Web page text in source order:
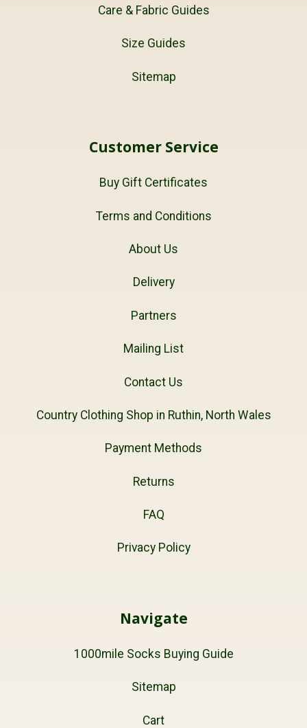
Care & Fabric Guides
Size Guides
Sitemap
Customer Service
Buy Gift Certificates
Terms and Conditions
About Us
Delivery
Partners
Mailing List
Contact Us
Country Clothing Shop in Ruthin, North Wales
Payment Methods
Returns
FAQ
Privacy Policy
Navigate
1000mile Socks Buying Guide
Sitemap
Cart